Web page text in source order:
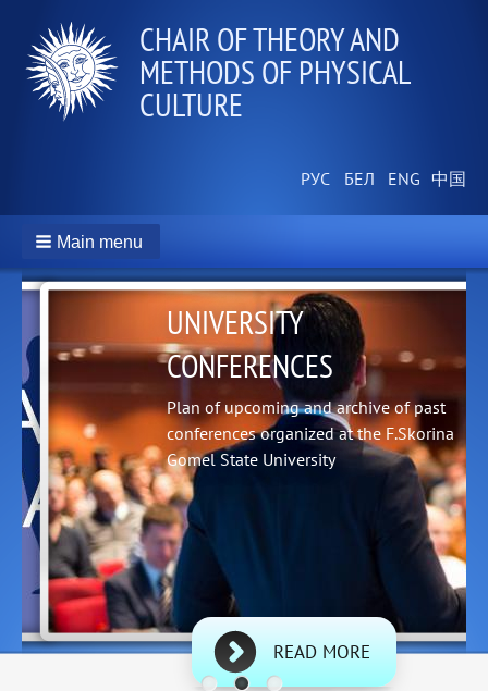
СHAIR OF THEORY AND
METHODS OF PHYSICAL
CULTURE
Main menu
UNIVERSITY
CONFERENCES
Plan of upcoming and archive of past
conferences organized at the F.Skorina
Gomel State University
READ MORE